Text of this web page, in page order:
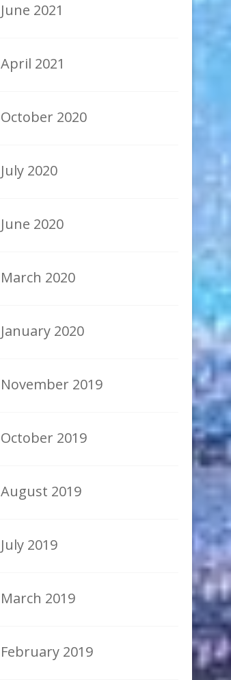
June 2021
April 2021
October 2020
July 2020
June 2020
March 2020
January 2020
November 2019
October 2019
August 2019
July 2019
March 2019
February 2019